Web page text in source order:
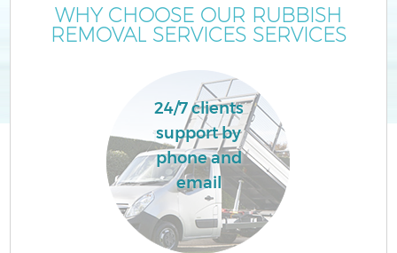
WHY CHOOSE OUR RUBBISH
REMOVAL SERVICES SERVICES
24/7 clients
support by
phone and
email